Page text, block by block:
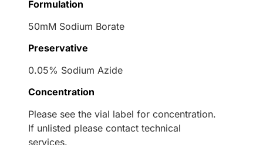
Formulation
50mM Sodium Borate
Preservative
0.05% Sodium Azide
Concentration
Please see the vial label for concentration.
If unlisted please contact technical
services.